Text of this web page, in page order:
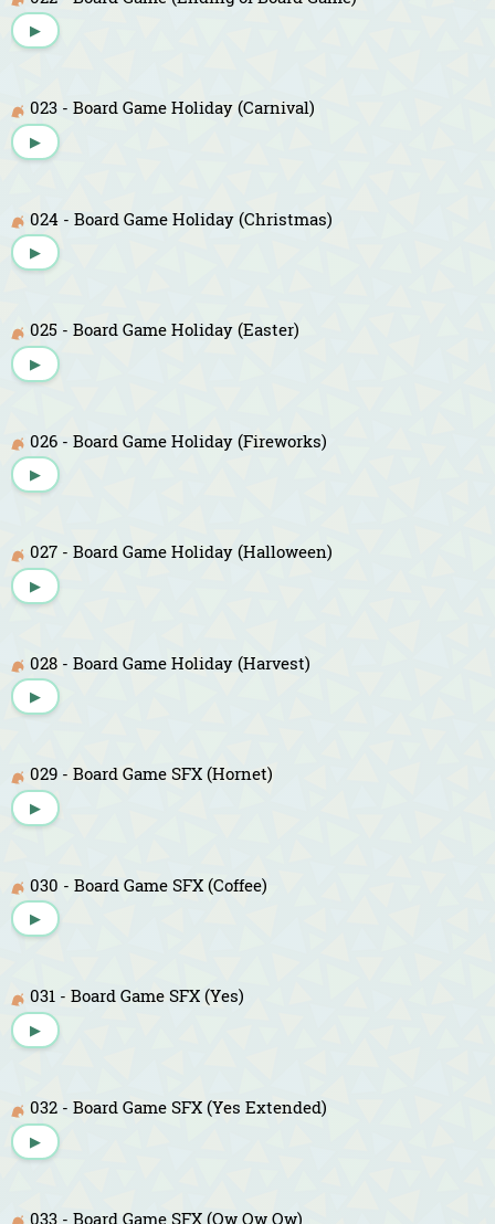
▶
023 - Board Game Holiday (Carnival)
▶
024 - Board Game Holiday (Christmas)
▶
025 - Board Game Holiday (Easter)
▶
026 - Board Game Holiday (Fireworks)
▶
027 - Board Game Holiday (Halloween)
▶
028 - Board Game Holiday (Harvest)
▶
029 - Board Game SFX (Hornet)
▶
030 - Board Game SFX (Coffee)
▶
031 - Board Game SFX (Yes)
▶
032 - Board Game SFX (Yes Extended)
▶
033 - Board Game SFX (Ow Ow Ow)